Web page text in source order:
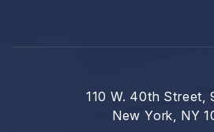
110 W. 40th Street,
New York, NY